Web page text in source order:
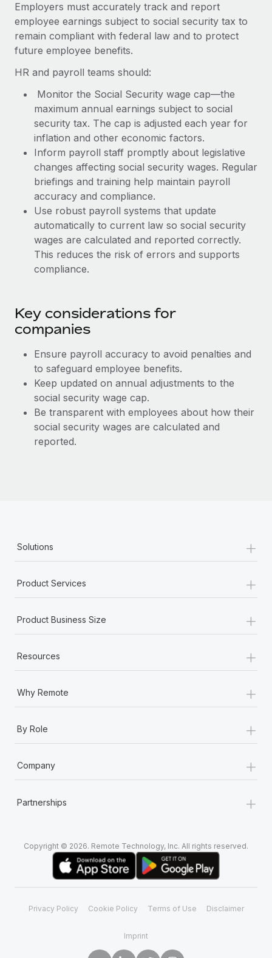
EOR compliance
As the global workforce continues to expand in response
to the demands of today’s labor market, the...
Learn More
What a Workday global payroll implementation
actually looks like
Most teams hear "payroll implementation" and picture a
six-month project with a dedicated team....
Learn More
Employers must accurately track and report
employee earnings subject to social security tax to
remain compliant with federal law and to protect
future employee benefits.
HR and payroll teams should:
Monitor the Social Security wage cap—the
maximum annual earnings subject to social
security tax. The cap is adjusted each year for
inflation and other economic factors.
Inform payroll staff promptly about legislative
changes affecting social security wages. Regular
briefings and training help maintain payroll
accuracy and compliance.
Use robust payroll systems that update
automatically to current law so social security
wages are calculated and reported correctly.
This reduces the risk of errors and supports
compliance.
Key considerations for
companies
Ensure payroll accuracy to avoid penalties and
to safeguard employee benefits.
Keep updated on annual adjustments to the
social security wage cap.
Be transparent with employees about how their
social security wages are calculated and
reported.
Solutions +
Product Services +
Product Business Size +
Resources +
Why Remote +
By Role +
Company +
Partnerships +
Copyright © 2026. Remote Technology, Inc. All rights reserved.
Privacy Policy Cookie Policy Terms of Use Disclaimer
Imprint